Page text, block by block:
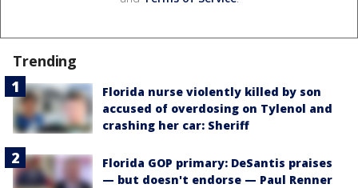
Trending
Florida nurse violently killed by son
accused of overdosing on Tylenol and
crashing her car: Sheriff
Florida GOP primary: DeSantis praises
— but doesn't endorse — Paul Renner